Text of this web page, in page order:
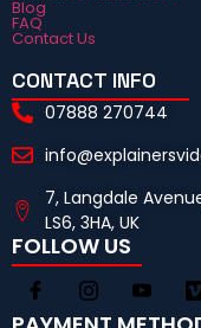
Blog
FAQ
Contact Us
CONTACT INFO
07888 270744
7, Langdale
LS6, 3HA, UK
FOLLOW US